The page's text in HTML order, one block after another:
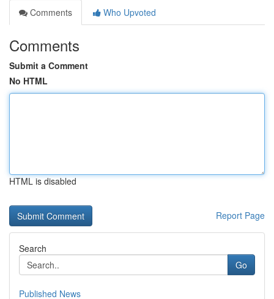
Comments
Who Upvoted
Comments
Submit a Comment
No HTML
HTML is disabled
Report Page
Search
Go
Published News